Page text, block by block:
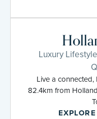
Luxury
Live a
82.4km from